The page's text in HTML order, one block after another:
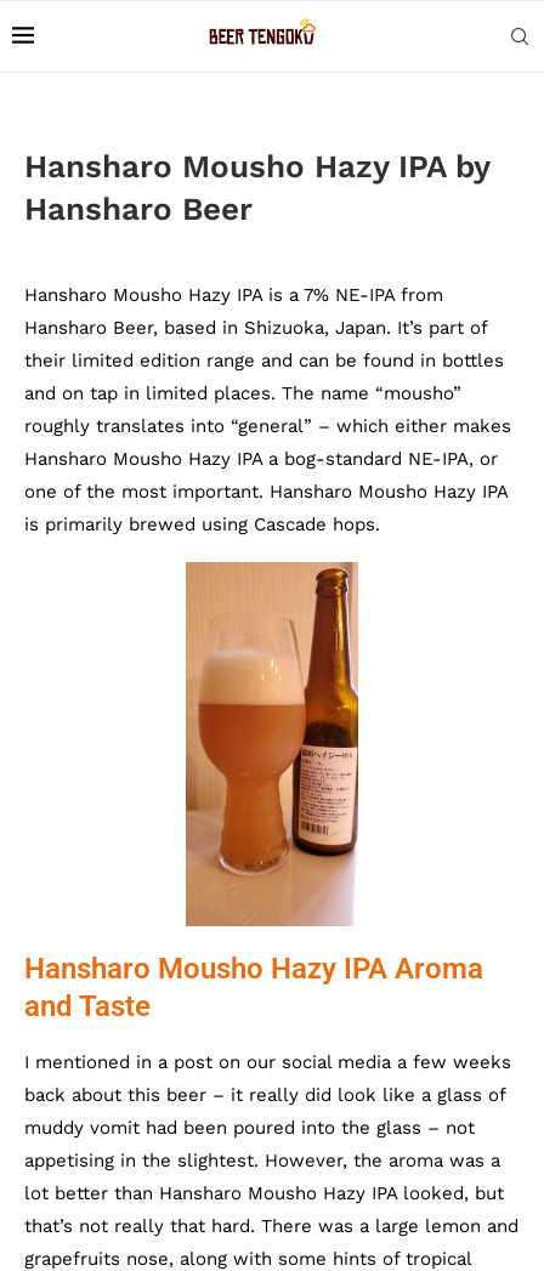
Hansharo Mousho Hazy IPA by
Hansharo Beer
Hansharo Mousho Hazy IPA is a 7% NE-IPA from
Hansharo Beer, based in Shizuoka, Japan. It’s part of
their limited edition range and can be found in bottles
and on tap in limited places. The name “mousho”
roughly translates into “general” – which either makes
Hansharo Mousho Hazy IPA a bog-standard NE-IPA, or
one of the most important. Hansharo Mousho Hazy IPA
is primarily brewed using Cascade hops.
Hansharo Mousho Hazy IPA Aroma
and Taste
I mentioned in a post on our social media a few weeks
back about this beer – it really did look like a glass of
muddy vomit had been poured into the glass – not
appetising in the slightest. However, the aroma was a
lot better than Hansharo Mousho Hazy IPA looked, but
that’s not really that hard. There was a large lemon and
grapefruits nose, along with some hints of tropical